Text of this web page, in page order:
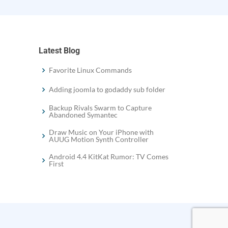
Latest Blog
Favorite Linux Commands
Adding joomla to godaddy sub folder
Backup Rivals Swarm to Capture
Abandoned Symantec
Draw Music on Your iPhone with
AUUG Motion Synth Controller
Android 4.4 KitKat Rumor: TV Comes
First